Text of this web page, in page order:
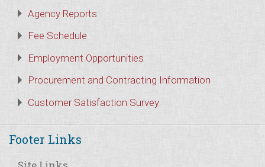
Agency Reports
Fee Schedule
Employment Opportunities
Procurement and Contracting Information
Customer Satisfaction Survey
Footer Links